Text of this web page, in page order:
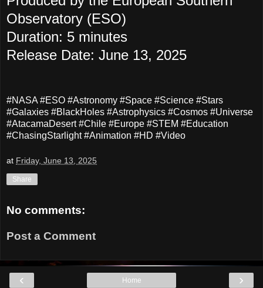
Observatory (ESO)
Duration: 5 minutes
Release Date: June 13, 2025
#NASA #ESO #Astronomy #Space #Science #Stars
#Galaxies #BlackHoles #Astrophysics #Cosmos #Universe
#AtacamaDesert #Chile #Europe #STEM #Education
#ChasingStarlight #Animation #HD #Video
at Friday, June 13, 2025
Share
No comments:
Post a Comment
‹ ›
Home